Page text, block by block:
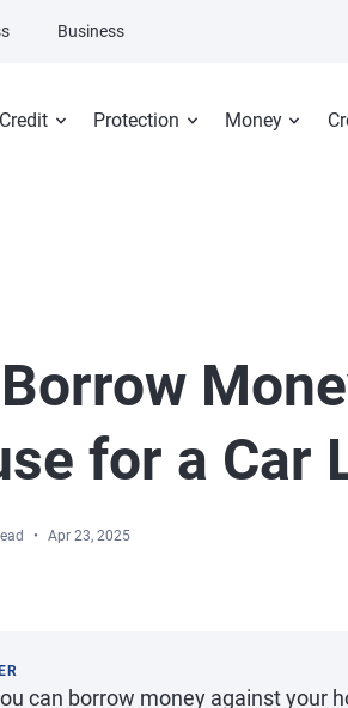
Credit Protection Money
Business
for a Car
Apr 23, 2025
can borrow money against your